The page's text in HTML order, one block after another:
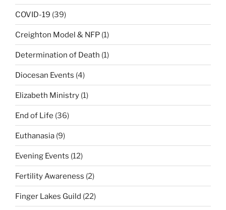
COVID-19 (39)
Creighton Model & NFP (1)
Determination of Death (1)
Diocesan Events (4)
Elizabeth Ministry (1)
End of Life (36)
Euthanasia (9)
Evening Events (12)
Fertility Awareness (2)
Finger Lakes Guild (22)